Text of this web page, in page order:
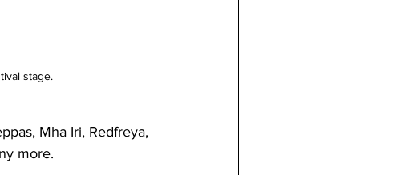
stage.
Mha Iri, Redfreya,
more.